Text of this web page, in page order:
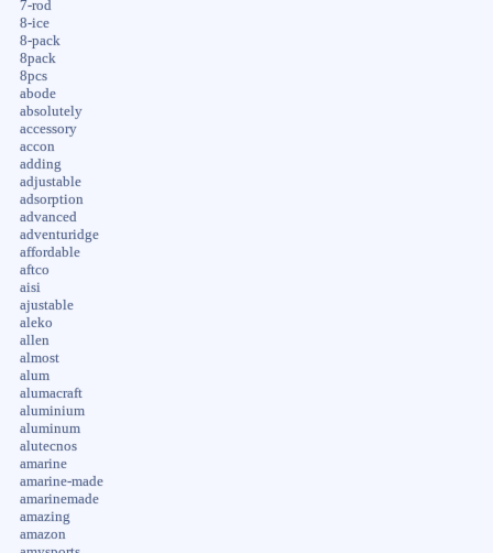
7-rod
8-ice
8-pack
8pack
8pcs
abode
absolutely
accessory
accon
adding
adjustable
adsorption
advanced
adventuridge
affordable
aftco
aisi
ajustable
aleko
allen
almost
alum
alumacraft
aluminium
aluminum
alutecnos
amarine
amarine-made
amarinemade
amazing
amazon